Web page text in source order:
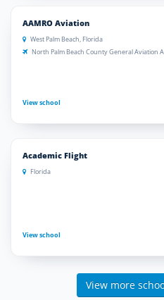
AAMRO Aviation
West Palm Beach, Florida
North Palm Beach County General Aviation
View school
Academic Flight
Florida
View school
View more